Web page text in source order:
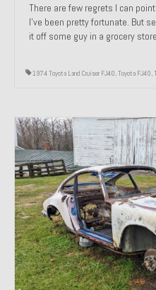
1984 Honda Elite
1985 Toyota Celica
1987 Porsche
1999 Volkswagen
Past Projects
Past Projects
1966 Porsche 912
1971 Datsun
1971 Porsche 911T
There are few regrets I can
I’ve been pretty fortunate. But
it off some guy in a grocery
1974 Toyota Land Cruiser FJ40,Toyota FJ40,